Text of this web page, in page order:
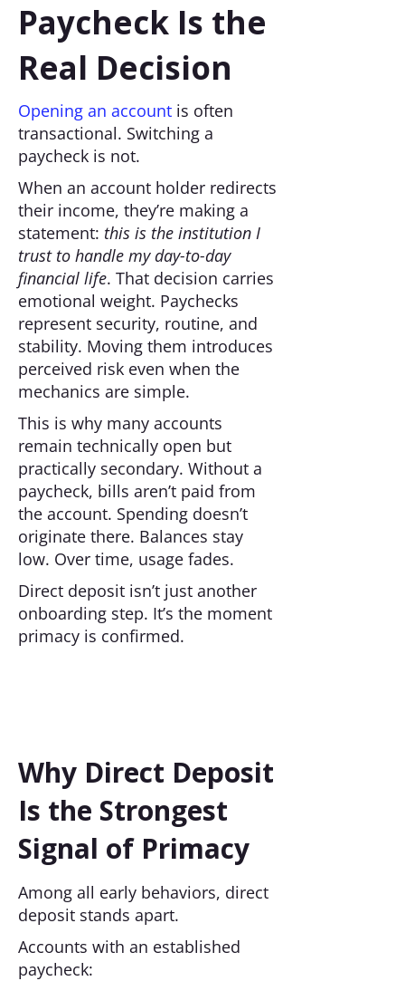
Paycheck Is the
Real Decision
Opening an account is often
transactional. Switching a
paycheck is not.
When an account holder redirects
their income, they’re making a
statement: this is the institution I
trust to handle my day-to-day
financial life. That decision carries
emotional weight. Paychecks
represent security, routine, and
stability. Moving them introduces
perceived risk even when the
mechanics are simple.
This is why many accounts
remain technically open but
practically secondary. Without a
paycheck, bills aren’t paid from
the account. Spending doesn’t
originate there. Balances stay
low. Over time, usage fades.
Direct deposit isn’t just another
onboarding step. It’s the moment
primacy is confirmed.
Why Direct Deposit
Is the Strongest
Signal of Primacy
Among all early behaviors, direct
deposit stands apart.
Accounts with an established
paycheck: